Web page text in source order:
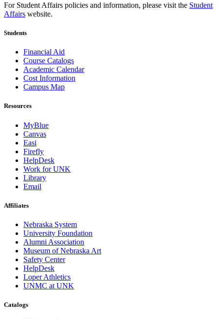
For Student Affairs policies and information, please visit the Student
Affairs website.
Students
Financial Aid
Course Catalogs
Academic Calendar
Cost Information
Campus Map
Resources
MyBlue
Canvas
Easi
Firefly
HelpDesk
Work for UNK
Library
Email
Affiliates
Nebraska System
University Foundation
Alumni Association
Museum of Nebraska Art
Safety Center
HelpDesk
Loper Athletics
UNMC at UNK
Catalogs